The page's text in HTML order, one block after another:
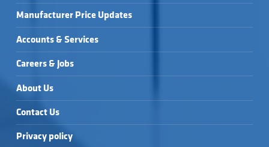
Manufacturer Price Updates
Accounts & Services
Careers & Jobs
About Us
Contact Us
Privacy policy